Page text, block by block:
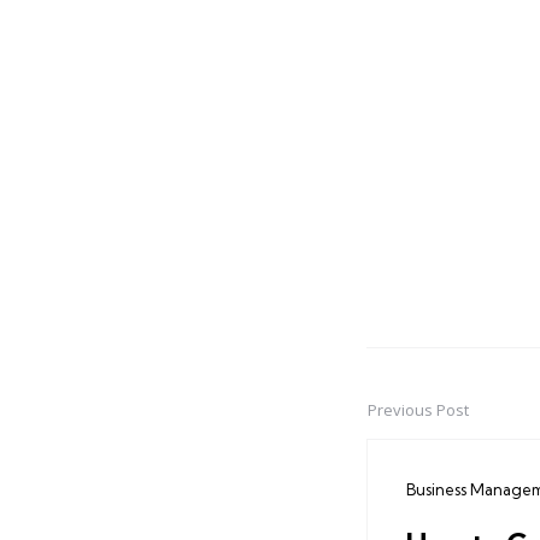
Post
navigation
Previous Post
Business